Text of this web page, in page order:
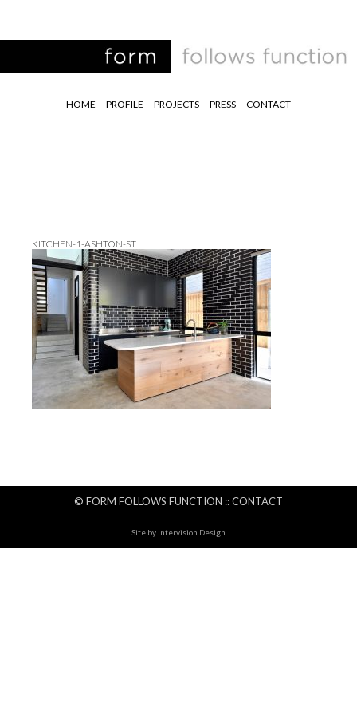
HOME PROFILE PROJECTS PRESS CONTACT
KITCHEN-1-ASHTON-ST
© FORM FOLLOWS FUNCTION ::CONTACT
Site by Intervision Design